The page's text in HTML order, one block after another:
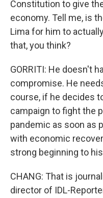
Constitution to give
economy. Tell me, is
Lima for him to
that, you think?
GORRITI: He doesn't
compromise. He
course, if he decides
campaign to fight the
pandemic as soon as
with economic
strong beginning to
CHANG: That is
director of IDL-